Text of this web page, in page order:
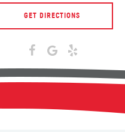
GET DIRECTIONS